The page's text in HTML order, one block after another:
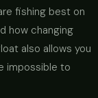
fishing best on
how changing
also allows you
impossible to